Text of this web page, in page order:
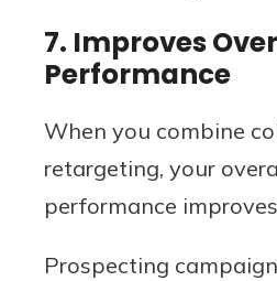
7. Improves
Performance
When you combine
retargeting, your
performance
Prospecting